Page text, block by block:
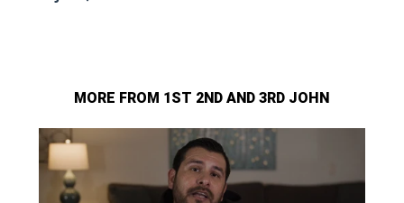
MORE FROM 1ST 2ND AND 3RD JOHN